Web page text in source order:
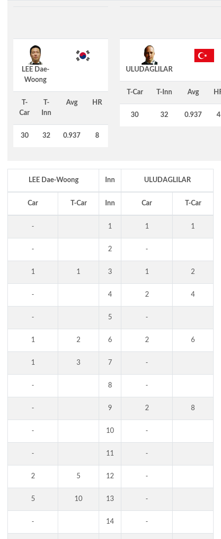
LEE Dae-
Woong
T-
Car
T-
Inn
Avg HR
30 32 0.937 8
ULUDAGLILAR
T-Car T-Inn Avg
30 32 0.937 4
LEE Dae-Woong Inn ULUDAGLILAR
Car T-Car Inn Car T-Car
- 1 1 1
- 2 -
1 1 3 1 2
- 4 2 4
- 5 -
1 2 6 2 6
1 3 7 -
- 8 -
- 9 2 8
- 10 -
- 11 -
2 5 12 -
5 10 13 -
- 14 -